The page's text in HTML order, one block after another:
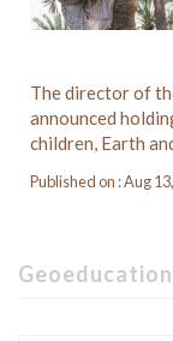
The director of
announced
children, Earth
Published on : Aug